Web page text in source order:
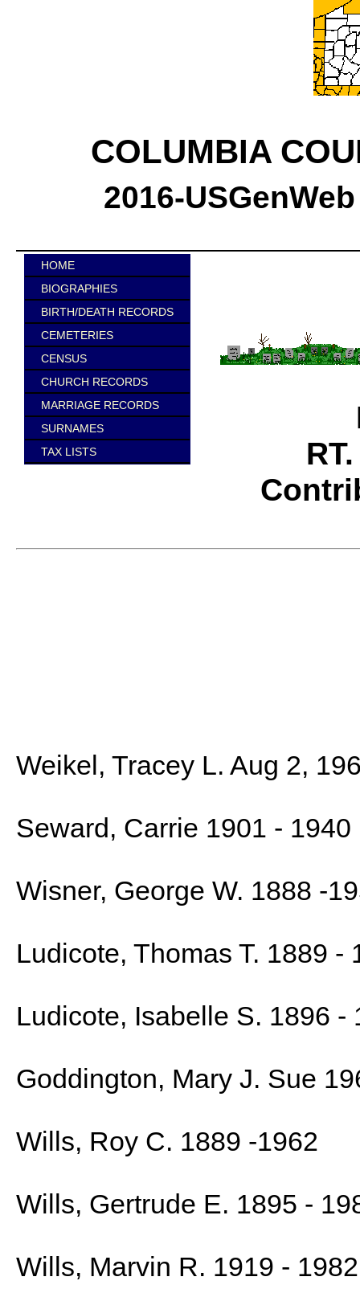
COLUMBIA
2016-
HOME
BIOGRAPHIES
BIRTH/DEATH RECORDS
CEMETERIES
CENSUS
CHURCH RECORDS
MARRIAGE RECORDS
SURNAMES
TAX LISTS
Weikel, Tracey L. Aug 2,
Seward, Carrie 1901 - 1940
Wisner, George W. 1888 -
Ludicote, Thomas T. 1889 -
Ludicote, Isabelle S. 1896 -
Goddington, Mary J. Sue
Wills, Roy C. 1889 -1962
Wills, Gertrude E. 1895 -
Wills, Marvin R. 1919 - 1982